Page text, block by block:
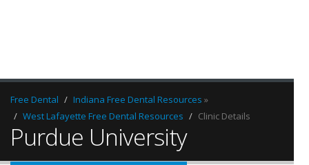
Free Dental Indiana Free Dental Resources »
West Lafayette Free Dental Resources
Clinic Details
Purdue University